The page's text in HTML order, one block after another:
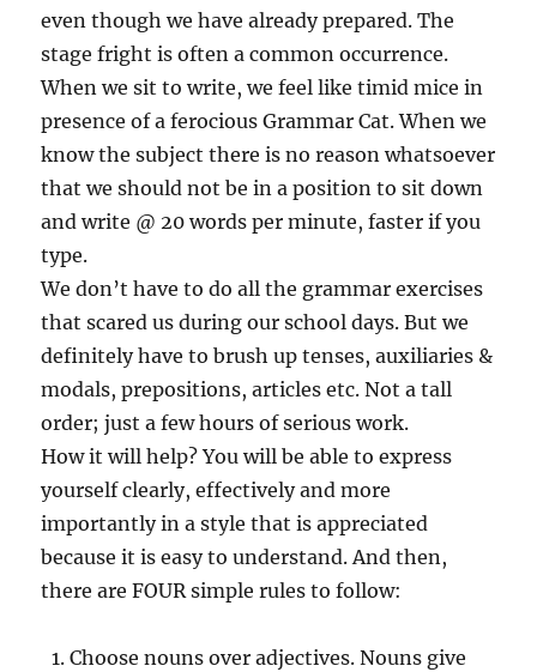
even though we have already prepared. The
stage fright is often a common occurrence.
When we sit to write, we feel like timid mice in
presence of a ferocious Grammar Cat. When we
know the subject there is no reason whatsoever
that we should not be in a position to sit down
and write @ 20 words per minute, faster if you
type.
We don’t have to do all the grammar exercises
that scared us during our school days. But we
definitely have to brush up tenses, auxiliaries &
modals, prepositions, articles etc. Not a tall
order; just a few hours of serious work.
How it will help? You will be able to express
yourself clearly, effectively and more
importantly in a style that is appreciated
because it is easy to understand. And then,
there are FOUR simple rules to follow:
Choose nouns over adjectives. Nouns give